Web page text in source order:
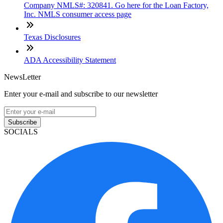
Company NMLS#: 320841. Go here for the Loan Factory,
Inc. NMLS consumer access page
Texas Disclosures
ADA Accessibility Statement
NewsLetter
Enter your e-mail and subscribe to our newsletter
Subscribe
SOCIALS